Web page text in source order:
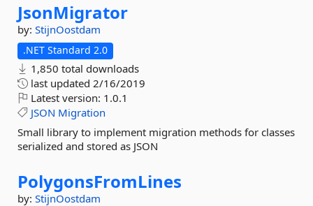
JsonMigrator
by: StijnOostdam
.NET Standard 2.0
1,850 total downloads
last updated 2/16/2019
Latest version: 1.0.1
JSON Migration
Small library to implement migration methods for classes
serialized and stored as JSON
PolygonsFromLines
by: StijnOostdam